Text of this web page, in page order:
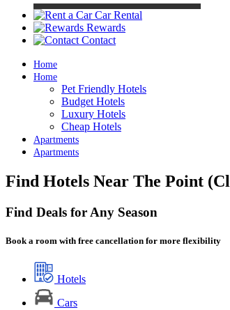
Car Rental
Rewards
Contact
Home
Home
Pet Friendly Hotels
Budget Hotels
Luxury Hotels
Cheap Hotels
Apartments
Apartments
Find Hotels Near The Point
Find Deals for Any Season
Book a room with free cancellation for more flexibility
Hotels
Cars